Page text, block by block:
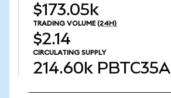
$173.05k
TRADING VOLUME (24H)
$2.14
CIRCULATING SUPPLY
214.60k PBTC35A